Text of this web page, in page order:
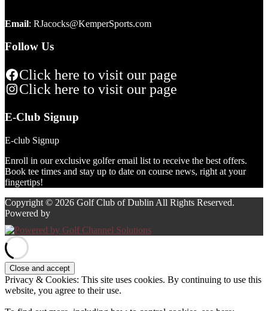
Email: RJacocks@KemperSports.com
Follow Us
Click here to visit our page
Click here to visit our page
E-Club Signup
E-club Signup
Enroll in our exclusive golfer email list to receive the best offers.
Book tee times and stay up to date on course news, right at your
fingertips!
Copyright © 2026 Golf Club of Dublin All Rights Reserved.
Powered by
Privacy & Cookies: This site uses cookies. By continuing to use this
website, you agree to their use.